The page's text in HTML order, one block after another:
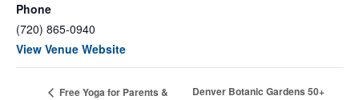
Phone
(720) 865-0940
View Venue Website
Free Yoga for Parents &
Denver Botanic Gardens 50+